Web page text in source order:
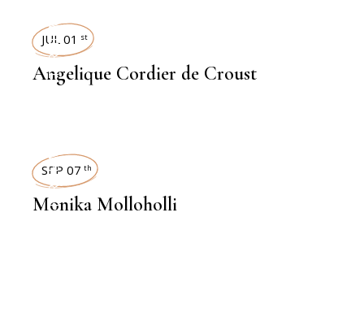
INTERVIEWS
JUL 01 st
Angelique Cordier de Croust
INTERVIEWS
SEP 07 th
Monika Molloholli